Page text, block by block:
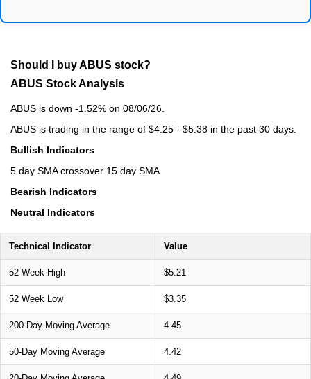
Should I buy ABUS stock?
ABUS Stock Analysis
ABUS is down -1.52% on 08/06/26.
ABUS is trading in the range of $4.25 - $5.38 in the past 30 days.
Bullish Indicators
5 day SMA crossover 15 day SMA
Bearish Indicators
Neutral Indicators
Technical Indicator Value
52 Week High $5.21
52 Week Low $3.35
200-Day Moving Average 4.45
50-Day Moving Average 4.42